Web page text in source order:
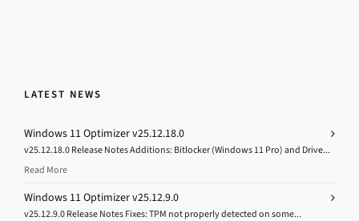
LATEST NEWS
Windows 11 Optimizer v25.12.18.0
v25.12.18.0 Release Notes Additions: Bitlocker (Windows 11 Pro) and Drive...
Read More
Windows 11 Optimizer v25.12.9.0
v25.12.9.0 Release Notes Fixes: TPM not properly detected on some...